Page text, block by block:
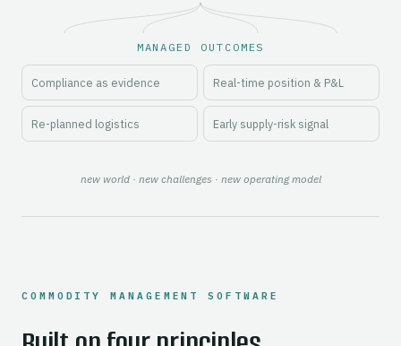
MANAGED OUTCOMES
Compliance as evidence Real-time position & P&L
Re-planned logistics Early supply-risk signal
new world · new challenges · new operating model
COMMODITY MANAGEMENT SOFTWARE